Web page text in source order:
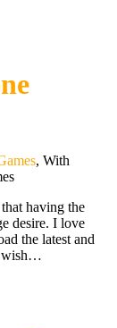
, With
having the
desire. I love
the latest and
wish…